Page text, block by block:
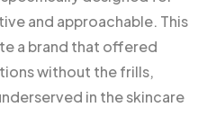
and approachable. This
a brand that offered
without the frills,
in the skincare